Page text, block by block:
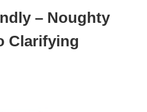
– Noughty
Clarifying